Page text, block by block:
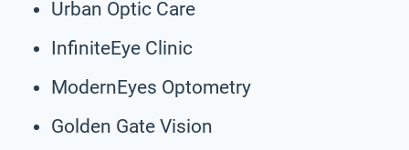
Urban Optic Care
InfiniteEye Clinic
ModernEyes Optometry
Golden Gate Vision